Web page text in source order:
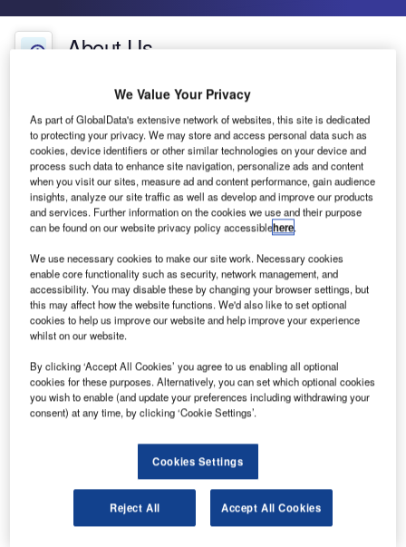
About Us
Contact Details
About Us
Company social media
Aveillant provides advanced Holographic Radar
systems for detection of small unmanned air
The advanced Holographic Radar differs from
traditional mechanically and electronically
We Value Your Privacy
As part of GlobalData's extensive network of websites, this site is dedicated
to protecting your privacy. We may store and access personal data such as
cookies, device identifiers or other similar technologies on your device and
process such data to enhance site navigation, personalize ads and content
when you visit our sites, measure ad and content performance, gain audience
insights, analyze our site traffic as well as develop and improve our products
and services. Further information on the cookies we use and their purpose
can be found on our website privacy policy accessiblehere.
We use necessary cookies to make our site work. Necessary cookies
enable core functionality such as security, network management, and
accessibility. You may disable these by changing your browser settings, but
this may affect how the website functions. We'd also like to set optional
cookies to help us improve our website and help improve your experience
whilst on our website.
By clicking ‘Accept All Cookies’ you agree to us enabling all optional
cookies for these purposes. Alternatively, you can set which optional cookies
you wish to enable (and update your preferences including withdrawing your
consent) at any time, by clicking ‘Cookie Settings’.
Cookies Settings
Reject All Accept All Cookies